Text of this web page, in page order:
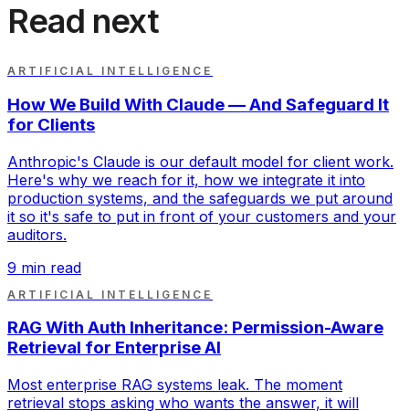
Read next
ARTIFICIAL INTELLIGENCE
How We Build With Claude — And Safeguard It
for Clients
Anthropic's Claude is our default model for client work.
Here's why we reach for it, how we integrate it into
production systems, and the safeguards we put around
it so it's safe to put in front of your customers and your
auditors.
9 min read
ARTIFICIAL INTELLIGENCE
RAG With Auth Inheritance: Permission-Aware
Retrieval for Enterprise AI
Most enterprise RAG systems leak. The moment
retrieval stops asking who wants the answer, it will